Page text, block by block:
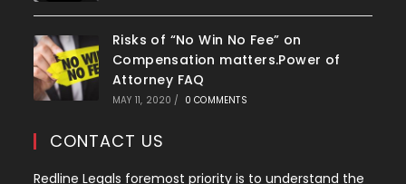
Risks of “No Win No Fee” on
Compensation matters.Power of
Attorney FAQ
MAY 11, 2020 / 0 COMMENTS
CONTACT US
Redline Legals foremost priority is to understand the